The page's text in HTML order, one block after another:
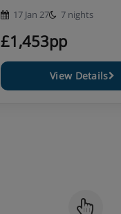
17 Jan 27 7 nights
£1,453pp
View Details